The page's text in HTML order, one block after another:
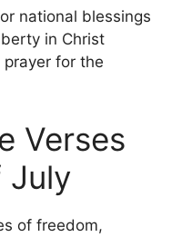
national blessings
in Christ
for the
Verses
of freedom,